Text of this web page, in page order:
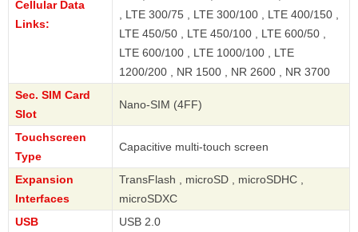
Cellular Data
Links:
, LTE 300/75 , LTE 300/100 , LTE 400/150 ,
LTE 450/50 , LTE 450/100 , LTE 600/50 ,
LTE 600/100 , LTE 1000/100 , LTE
1200/200 , NR 1500 , NR 2600 , NR 3700
Sec. SIM Card
Slot
Nano-SIM (4FF)
Touchscreen
Type
Capacitive multi-touch screen
Expansion
Interfaces
TransFlash , microSD , microSDHC ,
microSDXC
USB
USB 2.0